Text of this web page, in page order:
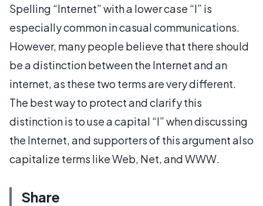
Spelling “Internet” with a lower case “I” is
especially common in casual communications.
However, many people believe that there should
be a distinction between the Internet and an
internet, as these two terms are very different.
The best way to protect and clarify this
distinction is to use a capital “I” when discussing
the Internet, and supporters of this argument also
capitalize terms like Web, Net, and WWW.
Share